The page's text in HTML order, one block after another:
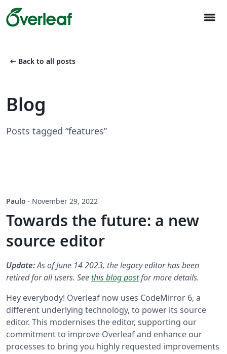
menu
arrow_left_alt Back to all posts
Blog
Posts tagged “features”
Paulo · November 29, 2022
Towards the future: a new
source editor
Update:As of June 14 2023, the legacy editor has been
retired for all users. Seethis blog postfor more details.
Hey everybody! Overleaf now uses CodeMirror 6, a
different underlying technology, to power its source
editor. This modernises the editor, supporting our
commitment to improve Overleaf and enhance our
processes to bring you highly requested improvements